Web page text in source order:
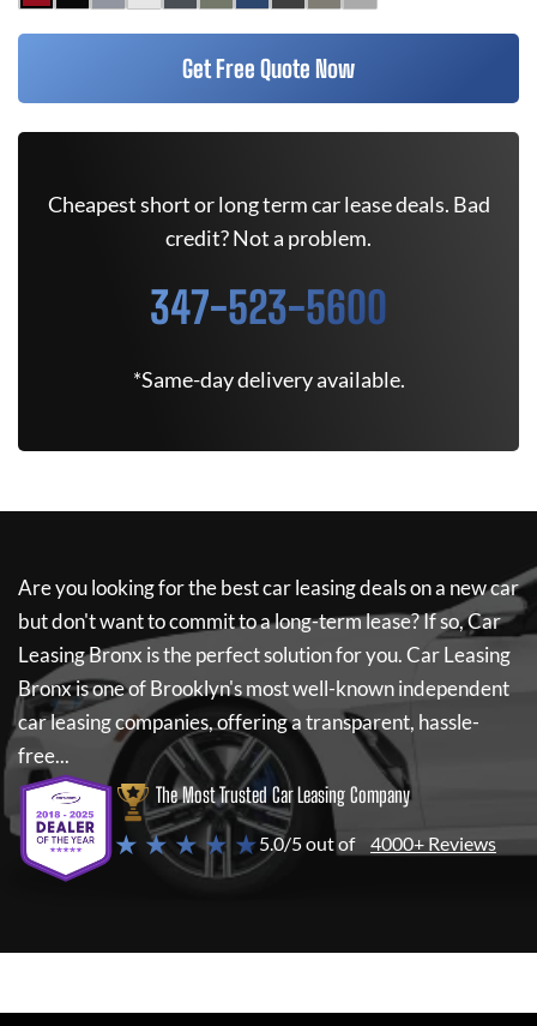
Get Free Quote Now
Cheapest short or long term car lease deals. Bad
credit? Not a problem.
347-523-5600
*Same-day delivery available.
Are you looking for the best car leasing deals on a new car
but don't want to commit to a long-term lease? If so,Car
Leasing Bronx is the perfect solution for you.Car Leasing
Bronxis one of Brooklyn's most well-known independent
car leasing companies, offering a transparent, hassle-
free...
The Most Trusted Car Leasing Company
★ ★ ★ ★ ★5.0/5 out of 4000+ Reviews